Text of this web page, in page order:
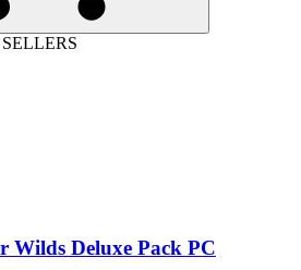
Wilds Deluxe Pack PC